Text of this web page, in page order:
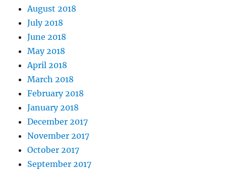
August 2018
July 2018
June 2018
May 2018
April 2018
March 2018
February 2018
January 2018
December 2017
November 2017
October 2017
September 2017